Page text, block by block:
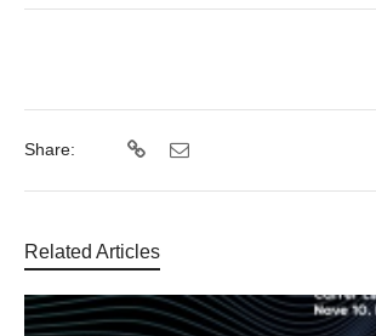
Share:
Related Articles